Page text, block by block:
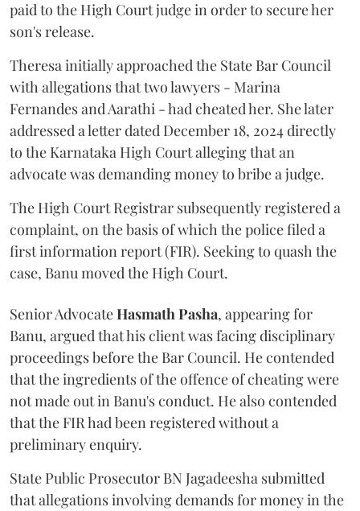
paid to the High Court judge in order to secure her
son's release.
Theresa initially approached the State Bar Council
with allegations that two lawyers - Marina
Fernandes and Aarathi - had cheated her. She later
addressed a letter dated December 18, 2024 directly
to the Karnataka High Court alleging that an
advocate was demanding money to bribe a judge.
The High Court Registrar subsequently registered a
complaint, on the basis of which the police filed a
first information report (FIR). Seeking to quash the
case, Banu moved the High Court.
Senior AdvocateHasmath Pasha, appearing for
Banu, argued that his client was facing disciplinary
proceedings before the Bar Council. He contended
that the ingredients of the offence of cheating were
not made out in Banu's conduct. He also contended
that the FIR had been registered without a
preliminary enquiry.
State Public Prosecutor BN Jagadeesha submitted
that allegations involving demands for money in the